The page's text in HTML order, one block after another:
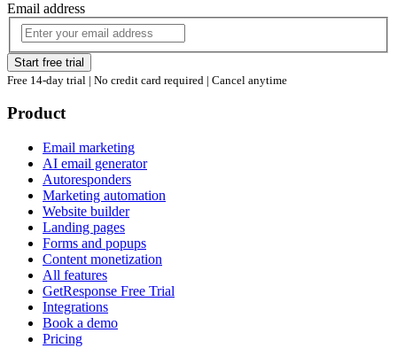
Email address
Start free trial
Free 14-day trial | No credit card required | Cancel anytime
Product
Email marketing
AI email generator
Autoresponders
Marketing automation
Website builder
Landing pages
Forms and popups
Content monetization
All features
GetResponse Free Trial
Integrations
Book a demo
Pricing